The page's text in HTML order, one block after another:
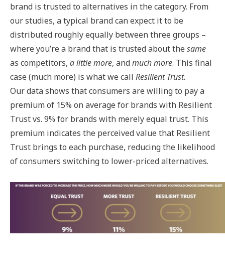
brand is trusted to alternatives in the category. From
our studies, a typical brand can expect it to be
distributed roughly equally between three groups –
where you’re a brand that is trusted about the same
as competitors, a little more, andmuch more. This final
case (much more) is what we call Resilient Trust.
Our data shows that consumers are willing to pay a
premium of 15% on average for brands with Resilient
Trust vs. 9% for brands with merely equal trust. This
premium indicates the perceived value that Resilient
Trust brings to each purchase, reducing the likelihood
of consumers switching to lower-priced alternatives.